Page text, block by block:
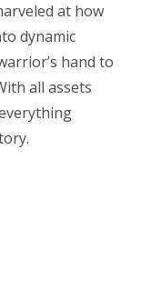
at how
dynamic
hand to
all assets